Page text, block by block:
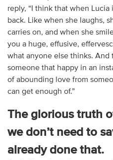
reply, “I think that when Lucia
back. Like when she laughs,
carries on, and when she
you a huge, effusive,
what anyone else thinks. And
someone that happy in an
of abounding love from
can get enough of.”
The glorious truth
we don’t need to
already done that.